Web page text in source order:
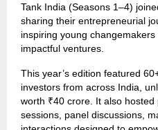
Tank India (Seasons 1–4)
sharing their entrepreneurial
inspiring young
impactful ventures.
This year’s edition featured
investors from across India,
worth ₹40 crore. It also
sessions, panel discussions,